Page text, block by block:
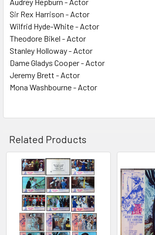
Sir Rex Harrison - Actor
Wilfrid Hyde-White - Actor
Theodore Bikel - Actor
Stanley Holloway - Actor
Dame Gladys Cooper - Actor
Jeremy Brett - Actor
Mona Washbourne - Actor
Related Products
Related
Products